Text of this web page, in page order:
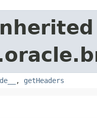
, getHeaders